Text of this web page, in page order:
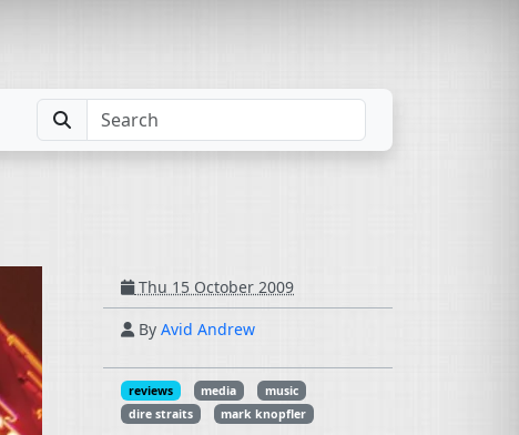
Thu 15 October 2009
By Avid Andrew
reviews media
music
dire straits
mark knopfler